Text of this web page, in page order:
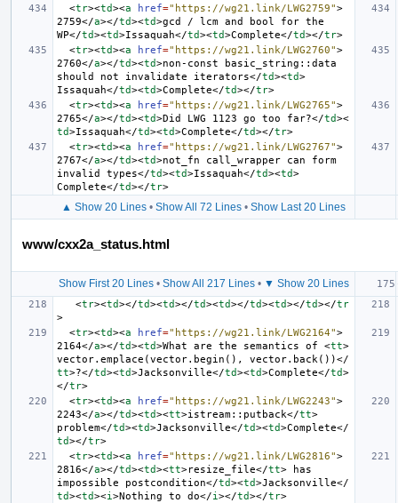
<tr><td><a href="https://wg21.link/LWG2759">
2759</a></td><td>gcd / lcm and bool for the
WP</td><td>Issaquah</td><td>Complete</td></tr>
<tr><td><a href="https://wg21.link/LWG2760">
2760</a></td><td>non-const basic_string::data
should not invalidate iterators</td><td>
Issaquah</td><td>Complete</td></tr>
<tr><td><a href="https://wg21.link/LWG2765">
2765</a></td><td>Did LWG 1123 go too far?</td><
td>Issaquah</td><td>Complete</td></tr>
<tr><td><a href="https://wg21.link/LWG2767">
2767</a></td><td>not_fn call_wrapper can form
invalid types</td><td>Issaquah</td><td>
Complete</td></tr>
▲ Show 20 Lines • Show All 72 Lines • Show Last 20 Lines
www/cxx2a_status.html
Show First 20 Lines• Show All 217 Lines• ▼ Show 20 Lines
<tr><td></td><td></td><td></td><td></td></tr
>
<tr><td><a href="https://wg21.link/LWG2164">
2164</a></td><td>What are the semantics of <tt>
vector.emplace(vector.begin(), vector.back())</
tt>?</td><td>Jacksonville</td><td>Complete</td>
</tr>
<tr><td><a href="https://wg21.link/LWG2243">
2243</a></td><td><tt>istream::putback</tt>
problem</td><td>Jacksonville</td><td>Complete</
td></tr>
<tr><td><a href="https://wg21.link/LWG2816">
2816</a></td><td><tt>resize_file</tt> has
impossible postcondition</td><td>Jacksonville</
td><td><i >Nothing to do</i ></td></tr>